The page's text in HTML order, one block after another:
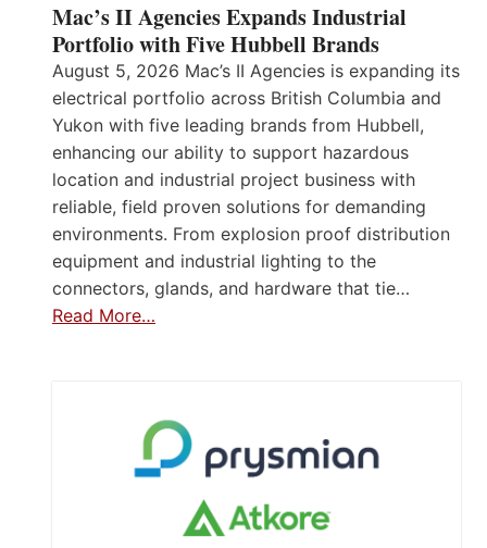
Mac’s II Agencies Expands Industrial
Portfolio with Five Hubbell Brands
August 5, 2026 Mac’s II Agencies is expanding its
electrical portfolio across British Columbia and
Yukon with five leading brands from Hubbell,
enhancing our ability to support hazardous
location and industrial project business with
reliable, field proven solutions for demanding
environments. From explosion proof distribution
equipment and industrial lighting to the
connectors, glands, and hardware that tie…
Read More…